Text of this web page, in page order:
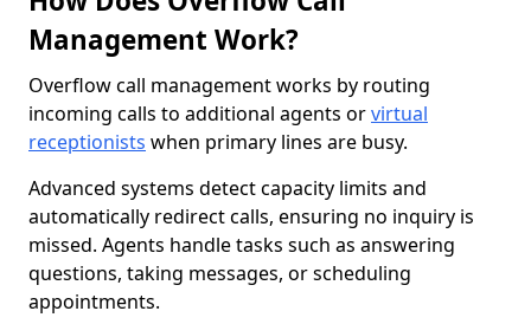
Management Work?
Overflow call management works by routing
incoming calls to additional agents orvirtual
receptionists when primary lines are busy.
Advanced systems detect capacity limits and
automatically redirect calls, ensuring no inquiry is
missed. Agents handle tasks such as answering
questions, taking messages, or scheduling
appointments.